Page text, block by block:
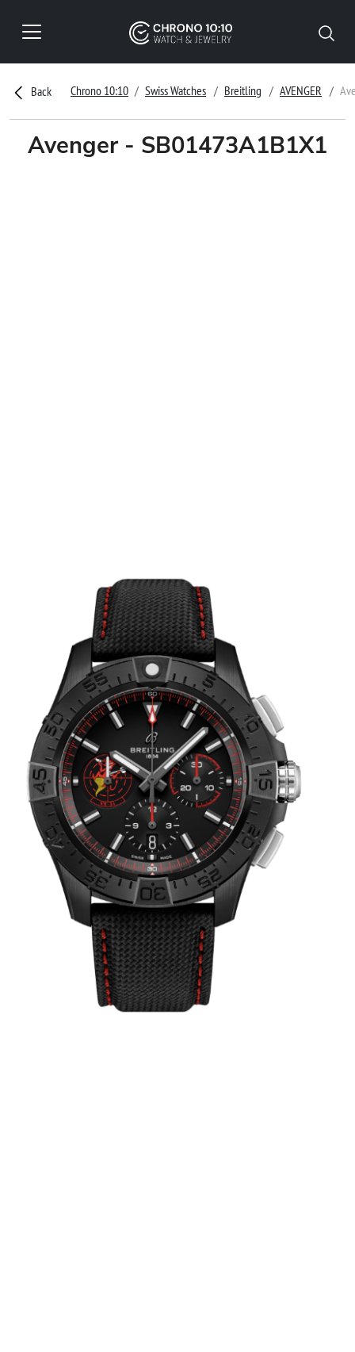
Back Chrono 10:10 Swiss Watches Breitling AVENGER
Avenger - SB01473A1B1X1